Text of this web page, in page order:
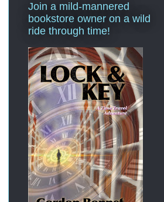
Join a mild-mannered
bookstore owner on a wild
ride through time!